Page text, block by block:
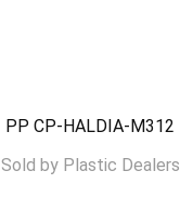
PP CP-HALDIA-M312
Sold byPlastic Dealers